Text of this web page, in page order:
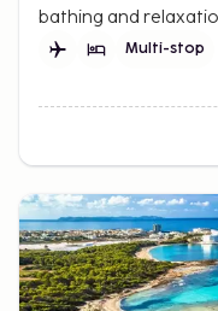
bathing and
offers more of Crete.
Multi-stop